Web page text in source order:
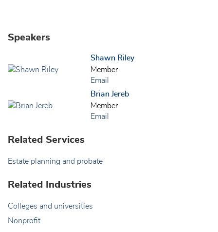
Speakers
Shawn Riley
Member
Email
Brian Jereb
Member
Email
Related Services
Estate planning and probate
Related Industries
Colleges and universities
Nonprofit